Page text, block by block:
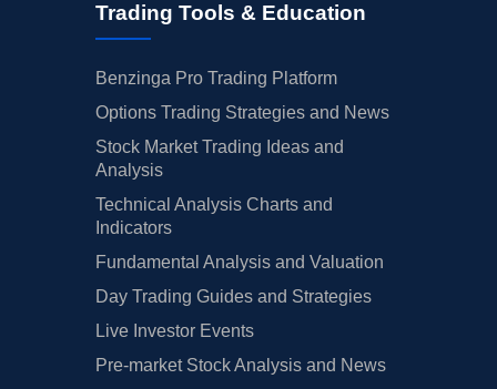
Trading Tools & Education
Benzinga Pro Trading Platform
Options Trading Strategies and News
Stock Market Trading Ideas and
Analysis
Technical Analysis Charts and
Indicators
Fundamental Analysis and Valuation
Day Trading Guides and Strategies
Live Investor Events
Pre-market Stock Analysis and News